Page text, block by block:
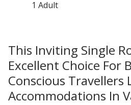
1 Adult
This Inviting Single
Excellent Choice For
Conscious Travellers
Accommodations In